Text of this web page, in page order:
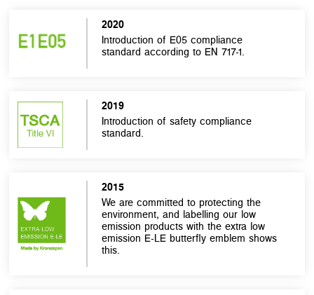
2020
Introduction of E05 compliance
standard according to EN 717-1.
2019
Introduction of safety compliance
standard.
2015
We are committed to protecting the
environment, and labelling our low
emission products with the extra low
emission E-LE butterfly emblem shows
this.